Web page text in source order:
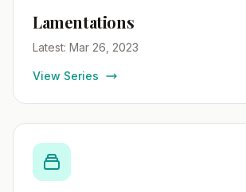
Lamentations
Latest: Mar 26, 2023
View Series